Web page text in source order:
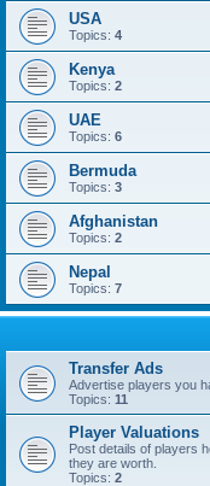
USA
Topics: 4
Kenya
Topics: 2
UAE
Topics: 6
Bermuda
Topics: 3
Afghanistan
Topics: 2
Nepal
Topics: 7
Transfer Ads
Advertise players you
Topics: 11
Player Valuations
Post details of players
they are worth.
Topics: 2